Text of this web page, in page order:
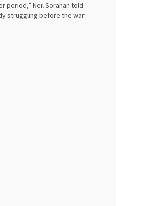
period,” Neil Sorahan told
struggling before the war